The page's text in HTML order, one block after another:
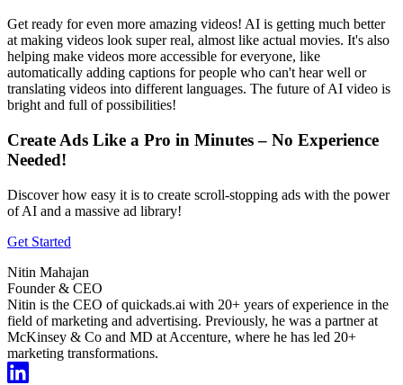
Get ready for even more amazing videos! AI is getting much better
at making videos look super real, almost like actual movies. It's also
helping make videos more accessible for everyone, like
automatically adding captions for people who can't hear well or
translating videos into different languages. The future of AI video is
bright and full of possibilities!
Create Ads Like a Pro in Minutes – No Experience
Needed!
Discover how easy it is to create scroll-stopping ads with the power
of AI and a massive ad library!
Get Started
Nitin Mahajan
Founder & CEO
Nitin is the CEO of quickads.ai with 20+ years of experience in the
field of marketing and advertising. Previously, he was a partner at
McKinsey & Co and MD at Accenture, where he has led 20+
marketing transformations.